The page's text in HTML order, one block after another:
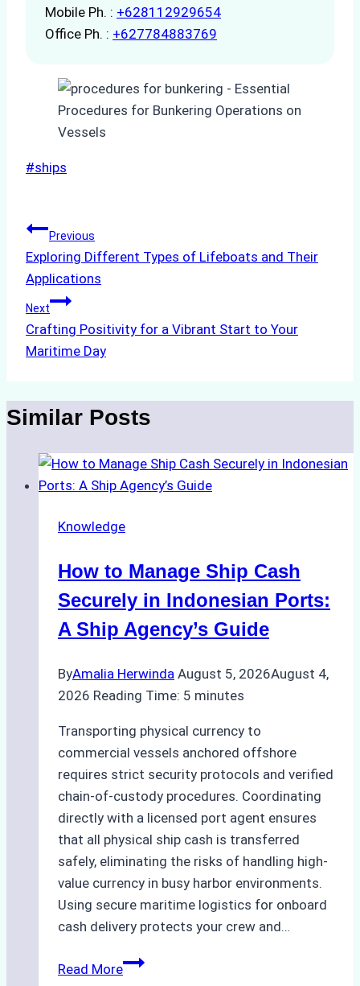
Mobile Ph. : +628112929654
Office Ph. : +627784883769
Post
#ships
Post
navigation
Previous
Exploring Different Types of Lifeboats and Their
Applications
Next
Crafting Positivity for a Vibrant Start to Your
Maritime Day
Similar Posts
Knowledge
How to Manage Ship Cash
Securely in Indonesian Ports:
A Ship Agency’s Guide
ByAmalia Herwinda August 5, 2026August 4,
2026 Reading Time: 5 minutes
Transporting physical currency to
commercial vessels anchored offshore
requires strict security protocols and verified
chain-of-custody procedures. Coordinating
directly with a licensed port agent ensures
that all physical ship cash is transferred
safely, eliminating the risks of handling high-
value currency in busy harbor environments.
Using secure maritime logistics for onboard
cash delivery protects your crew and…
Read MoreHow